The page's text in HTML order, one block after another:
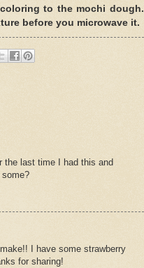
to the mochi dough.
before you microwave it.
the last time I had this and
I have some strawberry
for sharing!